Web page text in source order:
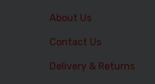
About Us
Contact Us
Delivery & Returns